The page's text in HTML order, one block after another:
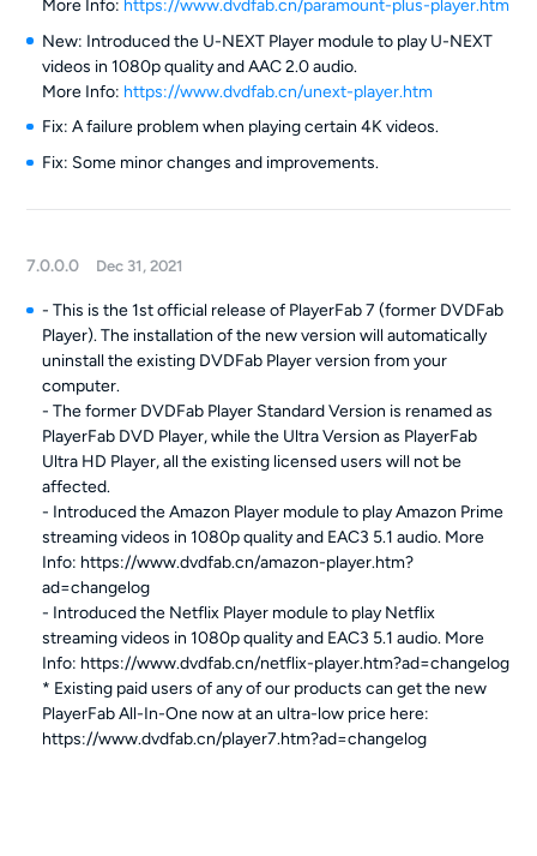
More Info: https://www.dvdfab.cn/paramount-plus-player.htm
New: Introduced the U-NEXT Player module to play U-NEXT
videos in 1080p quality and AAC 2.0 audio.
More Info: https://www.dvdfab.cn/unext-player.htm
Fix: A failure problem when playing certain 4K videos.
Fix: Some minor changes and improvements.
7.0.0.0 Dec 31, 2021
- This is the 1st official release of PlayerFab 7 (former DVDFab
Player). The installation of the new version will automatically
uninstall the existing DVDFab Player version from your
computer.
- The former DVDFab Player Standard Version is renamed as
PlayerFab DVD Player, while the Ultra Version as PlayerFab
Ultra HD Player, all the existing licensed users will not be
affected.
- Introduced the Amazon Player module to play Amazon Prime
streaming videos in 1080p quality and EAC3 5.1 audio. More
Info: https://www.dvdfab.cn/amazon-player.htm?
ad=changelog
- Introduced the Netflix Player module to play Netflix
streaming videos in 1080p quality and EAC3 5.1 audio. More
Info: https://www.dvdfab.cn/netflix-player.htm?ad=changelog
* Existing paid users of any of our products can get the new
PlayerFab All-In-One now at an ultra-low price here:
https://www.dvdfab.cn/player7.htm?ad=changelog